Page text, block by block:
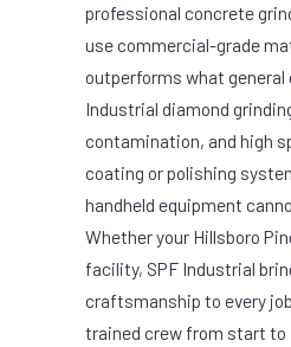
professional concrete
use commercial-grade
outperforms what general
Industrial diamond
contamination, and high
coating or polishing
handheld equipment
Whether your Hillsboro
facility, SPF Industrial
craftsmanship to every
trained crew from start to